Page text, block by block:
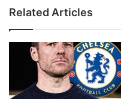
Related Articles